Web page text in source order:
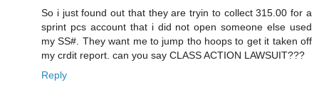
So i just found out that they are tryin to collect 315.00 for a
sprint pcs account that i did not open someone else used
my SS#. They want me to jump tho hoops to get it taken off
my crdit report. can you say CLASS ACTION LAWSUIT???
Reply